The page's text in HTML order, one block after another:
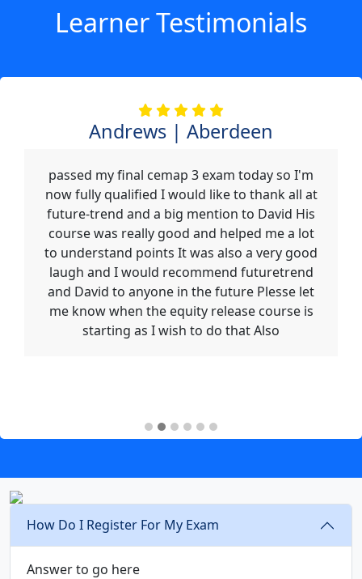
Learner Testimonials
Andrews | Aberdeen
passed my final cemap 3 exam today so I'm
now fully qualified I would like to thank all at
future-trend and a big mention to David His
course was really good and helped me a lot
to understand points It was also a very good
laugh and I would recommend futuretrend
and David to anyone in the future Plesse let
me know when the equity release course is
starting as I wish to do that Also
How Do I Register For My Exam
Answer to go here